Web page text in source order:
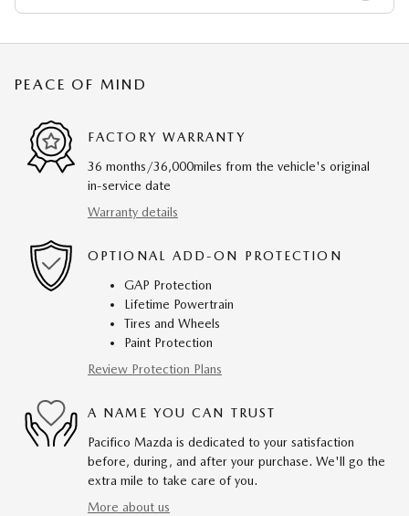
PEACE OF MIND
FACTORY WARRANTY
36 months/36,000miles from the vehicle's original
in-service date
Warranty details
OPTIONAL ADD-ON PROTECTION
GAP Protection
Lifetime Powertrain
Tires and Wheels
Paint Protection
Review Protection Plans
A NAME YOU CAN TRUST
Pacifico Mazda is dedicated to your satisfaction
before, during, and after your purchase. We'll go the
extra mile to take care of you.
More about us